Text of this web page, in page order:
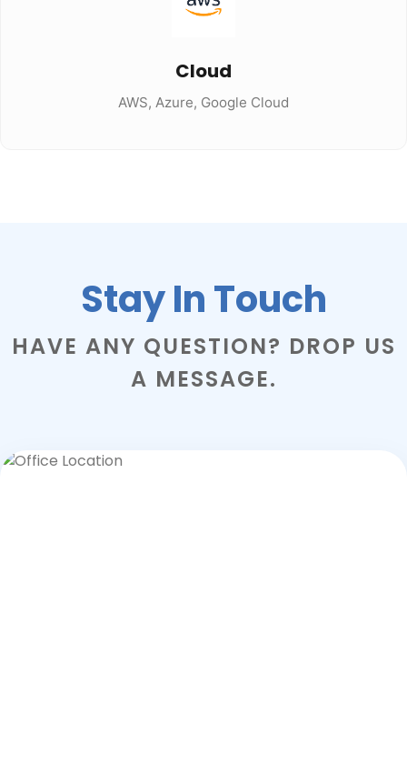
Cloud
AWS, Azure, Google Cloud
Stay In Touch
HAVE ANY QUESTION? DROP US
A MESSAGE.